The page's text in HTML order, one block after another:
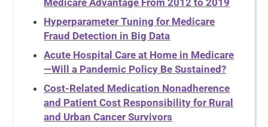
Medicare Advantage From 2012 to 2019
Hyperparameter Tuning for Medicare
Fraud Detection in Big Data
Acute Hospital Care at Home in Medicare
—Will a Pandemic Policy Be Sustained?
Cost-Related Medication Nonadherence
and Patient Cost Responsibility for Rural
and Urban Cancer Survivors